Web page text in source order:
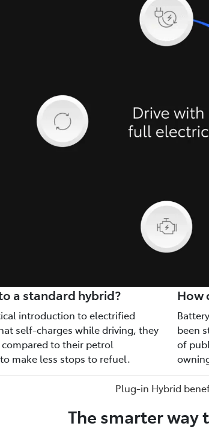
a standard hybrid?
introduction to electrified
self-charges while driving, they
to their petrol
make less stops to refuel.
How
been
of
Plug-in Hybrid
The smarter way